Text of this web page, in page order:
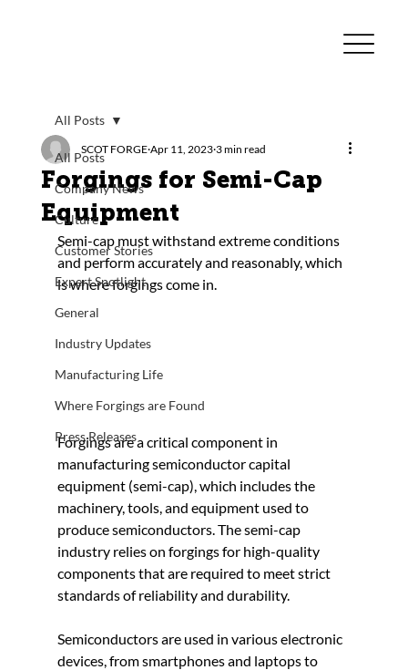
All Posts
Company News
Culture
Customer Stories
Expert Spotlight
General
Industry Updates
Manufacturing Life
Where Forgings are Found
Press Releases
All Posts
Forgings for Semi-Cap
Equipment
SCOT FORGE Apr 11, 2023 3 min read
Semi-cap must withstand extreme conditions
and perform accurately and reasonably, which
is where forgings come in.
Forgings are a critical component in
manufacturing semiconductor capital
equipment (semi-cap), which includes the
machinery, tools, and equipment used to
produce semiconductors. The semi-cap
industry relies on forgings for high-quality
components that are required to meet strict
standards of reliability and durability.
Semiconductors are used in various electronic
devices, from smartphones and laptops to